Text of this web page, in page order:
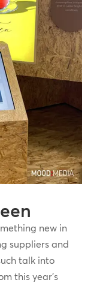
new in
suppliers and
talk into
this year’s